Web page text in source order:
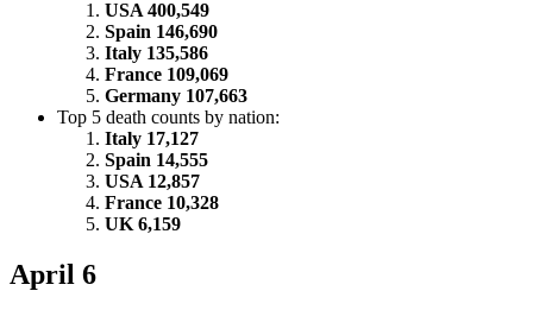
USA 400,549
Spain 146,690
Italy 135,586
France 109,069
Germany 107,663
Top 5 death counts by nation:
Italy 17,127
Spain 14,555
USA 12,857
France 10,328
UK 6,159
April 6